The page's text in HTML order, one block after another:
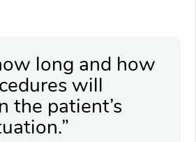
long and how
will
the patient’s